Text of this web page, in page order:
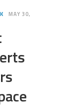
MAY 30,